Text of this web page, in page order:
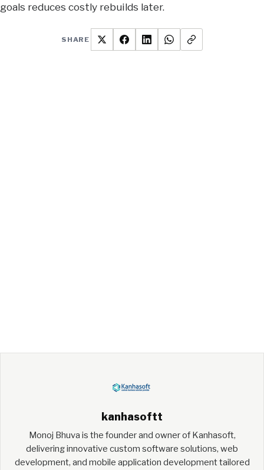
goals reduces costly rebuilds later.
SHARE
kanhasoftt
Monoj Bhuva is the founder and owner of Kanhasoft,
delivering innovative custom software solutions, web
development, and mobile application development tailored